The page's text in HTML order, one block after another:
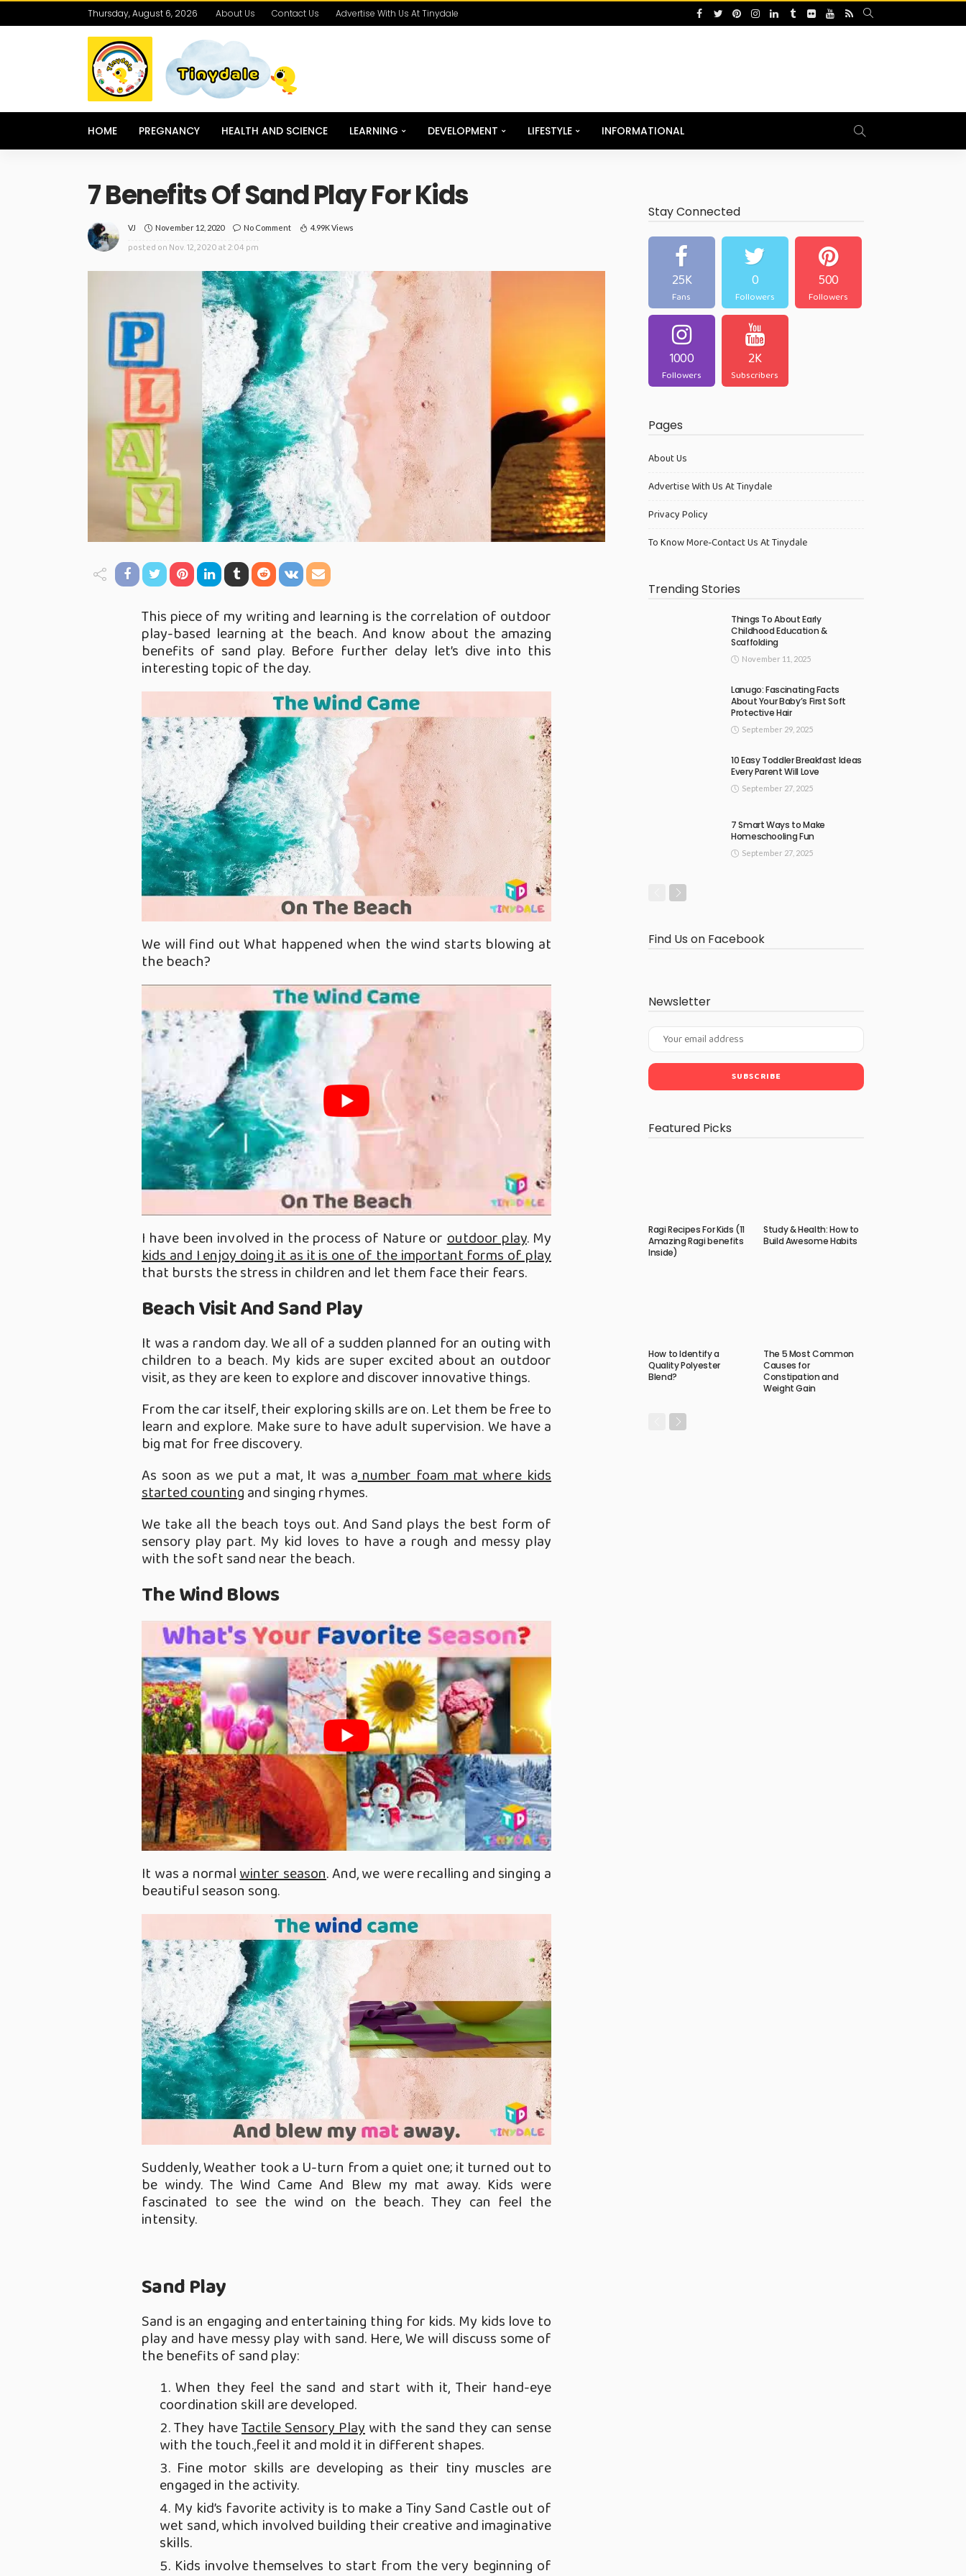
Thursday, August 6, 2026 About Us Contact Us Advertise With Us At Tinydale
HOME PREGNANCY HEALTH AND SCIENCE LEARNING DEVELOPMENT LIFESTYLE INFORMATIONAL
7 Benefits Of Sand Play For Kids
VJ November 12, 2020 No Comment 4.99K Views
posted on Nov. 12, 2020 at 2:04 pm
This piece of my writing and learning is the correlation of outdoor
play-based learning at the beach. And know about the amazing
benefits of sand play. Before further delay let’s dive into this
interesting topic of the day.
We will find out What happened when the wind starts blowing at
the beach?
I have been involved in the process of Nature oroutdoor play. My
kids and I enjoy doing it as it is one of the important forms of play
that bursts the stress in children and let them face their fears.
Beach Visit And Sand Play
It was a random day. We all of a sudden planned for an outing with
children to a beach. My kids are super excited about an outdoor
visit, as they are keen to explore and discover innovative things.
From the car itself, their exploring skills are on. Let them be free to
learn and explore. Make sure to have adult supervision. We have a
big mat for free discovery.
As soon as we put a mat, It was anumber foam mat where kids
started countingand singing rhymes.
We take all the beach toys out. And Sand plays the best form of
sensory play part. My kid loves to have a rough and messy play
with the soft sand near the beach.
The Wind Blows
It was a normalwinter season. And, we were recalling and singing a
beautiful season song.
Suddenly, Weather took a U-turn from a quiet one; it turned out to
be windy. The Wind Came And Blew my mat away. Kids were
fascinated to see the wind on the beach. They can feel the
intensity.
Sand Play
Sand is an engaging and entertaining thing for kids. My kids love to
play and have messy play with sand. Here, We will discuss some of
the benefits of sand play:
When they feel the sand and start with it, Their hand-eye
coordination skill are developed.
They haveTactile Sensory Playwith the sand they can sense
with the touch.,feel it and mold it in different shapes.
Fine motor skills are developing as their tiny muscles are
engaged in the activity.
My kid’s favorite activity is to make a Tiny Sand Castle out of
wet sand, which involved building their creative and imaginative
skills.
Kids involve themselves to start from the very beginning of
Stay Connected
25K
Fans
0
Followers
500
Followers
1000
Followers
2K
Subscribers
Pages
About Us
Advertise With Us At Tinydale
Privacy Policy
To Know More-Contact Us At Tinydale
Trending Stories
Things To About Early
Childhood Education &
Scaffolding
November 11, 2025
Lanugo: Fascinating Facts
About Your Baby’s First Soft
Protective Hair
September 29, 2025
10 Easy Toddler Breakfast Ideas
Every Parent Will Love
September 27, 2025
7 Smart Ways to Make
Homeschooling Fun
September 27, 2025
Find Us on Facebook
Newsletter
Featured Picks
Ragi Recipes For Kids (11
Amazing Ragi benefits
Inside)
Study & Health: How to
Build Awesome Habits
How to Identify a
Quality Polyester
Blend?
The 5 Most Common
Causes for
Constipation and
Weight Gain